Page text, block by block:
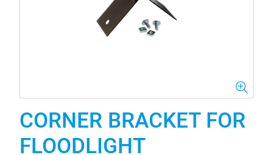
CORNER BRACKET FOR
FLOODLIGHT